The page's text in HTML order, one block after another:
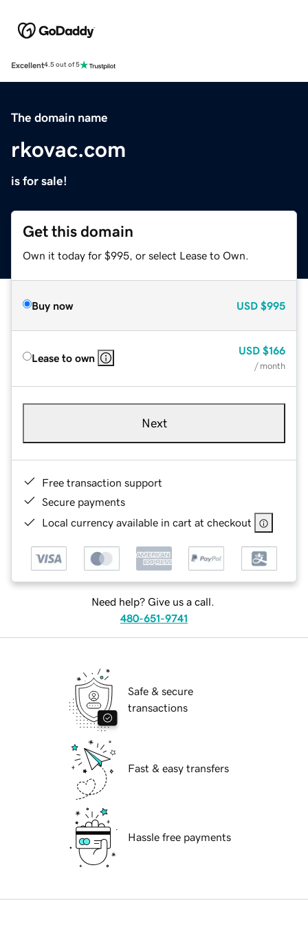
Excellent4.5 out of 5
The domain name
rkovac.com
is for sale!
Get this domain
Own it today for $995, or select Lease to Own.
Buy now USD $995
Lease to own
USD $166
/ month
Next
Free transaction support
Secure payments
Local currency available in cart at checkout
Need help? Give us a call.
480-651-9741
Safe & secure
transactions
Fast & easy transfers
Hassle free payments